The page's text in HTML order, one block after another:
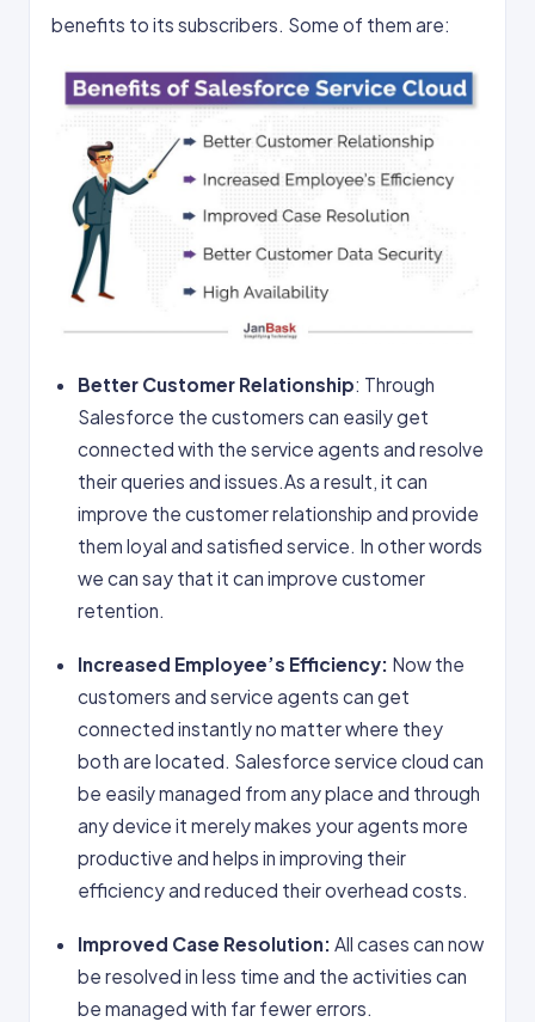
benefits to its subscribers. Some of them are:
Better Customer Relationship: Through
Salesforce the customers can easily get
connected with the service agents and resolve
their queries and issues.As a result, it can
improve the customer relationship and provide
them loyal and satisfied service. In other words
we can say that it can improve customer
retention.
Increased Employee’s Efficiency: Now the
customers and service agents can get
connected instantly no matter where they
both are located. Salesforce service cloud can
be easily managed from any place and through
any device it merely makes your agents more
productive and helps in improving their
efficiency and reduced their overhead costs.
Improved Case Resolution: All cases can now
be resolved in less time and the activities can
be managed with far fewer errors.